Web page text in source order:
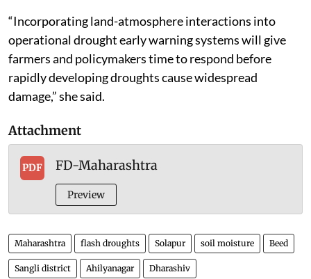
“Incorporating land-atmosphere interactions into
operational drought early warning systems will give
farmers and policymakers time to respond before
rapidly developing droughts cause widespread
damage,” she said.
Attachment
PDF FD-Maharashtra
Preview
Maharashtra flash droughts Solapur soil moisture Beed
Sangli district Ahilyanagar Dharashiv